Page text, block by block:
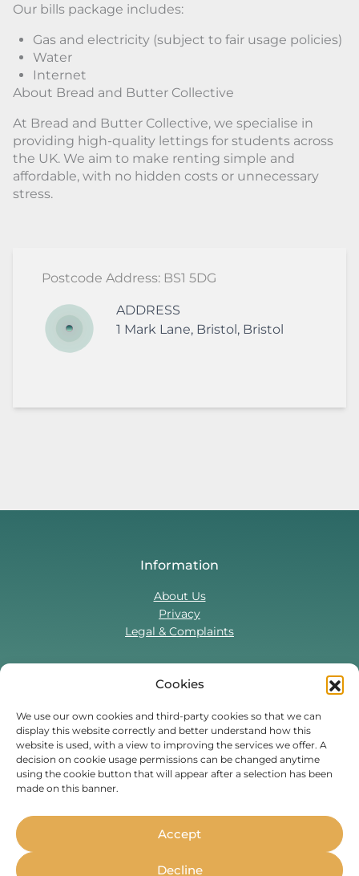
Cookies
We use our own cookies and third-party cookies so that we can
display this website correctly and better understand how this
website is used, with a view to improving the services we offer. A
decision on cookie usage permissions can be changed anytime
using the cookie button that will appear after a selection has been
made on this banner.
Accept
Decline
Our bills package includes:
Gas and electricity (subject to fair usage policies)
Water
Internet
About Bread and Butter Collective
At Bread and Butter Collective, we specialise in
providing high-quality lettings for students across
the UK. We aim to make renting simple and
affordable, with no hidden costs or unnecessary
stress.
Postcode Address: BS1 5DG
ADDRESS
1 Mark Lane, Bristol, Bristol
Information
About Us
Privacy
Legal & Complaints
Contact Us
T:0330 043 5857
Tenant Portal
Contact Form
Instagram
Threads
TikTok
Whether you’re a student or